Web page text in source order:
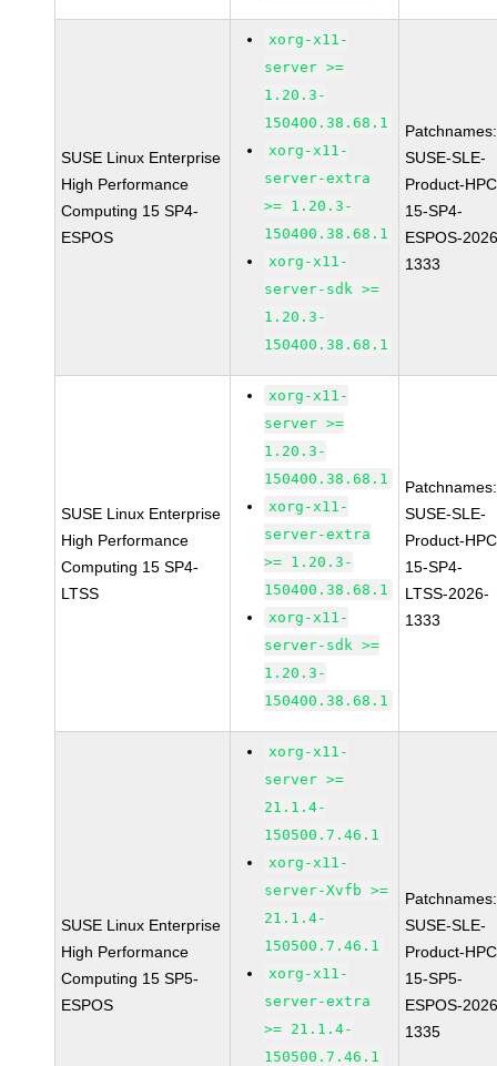
SUSE Linux Enterprise
High Performance
Computing 15 SP4-
ESPOS
xorg-x11-
server >=
1.20.3-
150400.38.68.1
xorg-x11-
server-extra
>= 1.20.3-
150400.38.68.1
xorg-x11-
server-sdk >=
1.20.3-
150400.38.68.1
Patchnames:
SUSE-SLE-
Product-
15-SP4-
ESPOS-
1333
SUSE Linux Enterprise
High Performance
Computing 15 SP4-
LTSS
xorg-x11-
server >=
1.20.3-
150400.38.68.1
xorg-x11-
server-extra
>= 1.20.3-
150400.38.68.1
xorg-x11-
server-sdk >=
1.20.3-
150400.38.68.1
Patchnames:
SUSE-SLE-
Product-
15-SP4-
LTSS-2026-
1333
SUSE Linux Enterprise
High Performance
Computing 15 SP5-
ESPOS
xorg-x11-
server >=
21.1.4-
150500.7.46.1
xorg-x11-
server-Xvfb >=
21.1.4-
150500.7.46.1
xorg-x11-
server-extra
>= 21.1.4-
150500.7.46.1
Patchnames:
SUSE-SLE-
Product-
15-SP5-
ESPOS-
1335